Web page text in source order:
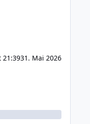
21:3931. Mai 2026